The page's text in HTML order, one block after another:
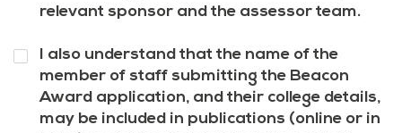
relevant sponsor and the assessor team.
Question
9*
I also understand that the name of the
member of staff submitting the Beacon
Award application, and their college details,
may be included in publications (online or in